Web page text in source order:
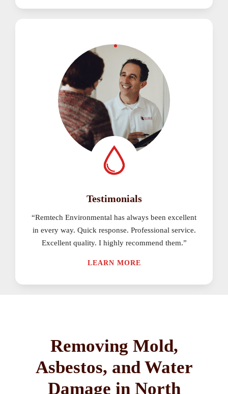
Testimonials
“Remtech Environmental has always been excellent
in every way. Quick response. Professional service.
Excellent quality. I highly recommend them.”
LEARN MORE
Removing Mold,
Asbestos, and Water
Damage in North